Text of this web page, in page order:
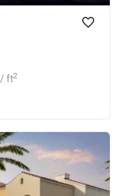
‍3 920 د.إ / ft2